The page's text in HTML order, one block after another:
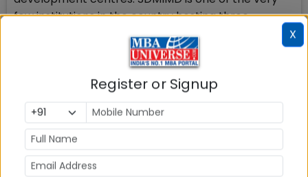
few institutions in the country hosting three
international conferences every year. These
attract a large number of academics from various
parts of the country. These events are co-
organized by the students giving them exposure to
actual management of such events. SDMIMD has
an active Centre for Research (CFR) dedicated to
focused faculty research and a Centre for
areas of social relevance, NGOs and Govt.
X
Register or Signup